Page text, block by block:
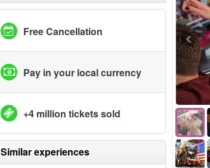
Free Cancellation
Pay in your local currency
+4 million tickets sold
Similar experiences